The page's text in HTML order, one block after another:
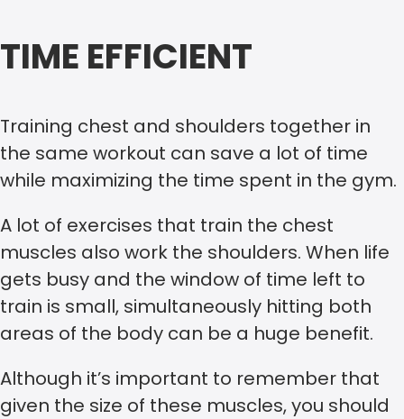
TIME EFFICIENT
Training chest and shoulders together in
the same workout can save a lot of time
while maximizing the time spent in the gym.
A lot of exercises that train the chest
muscles also work the shoulders. When life
gets busy and the window of time left to
train is small, simultaneously hitting both
areas of the body can be a huge benefit.
Although it’s important to remember that
given the size of these muscles, you should